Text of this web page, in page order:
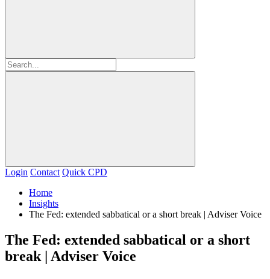
Login Contact Quick CPD
Home
Insights
The Fed: extended sabbatical or a short break | Adviser Voice
The Fed: extended sabbatical or a short
break | Adviser Voice